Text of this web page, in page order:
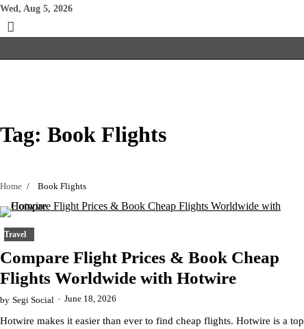
Skip
content
Wed, Aug 5, 2026
Tag: Book Flights
Home Book Flights
Travel
Compare Flight Prices & Book Cheap
Flights Worldwide with Hotwire
by Segi Social June 18, 2026
Hotwire makes it easier than ever to find cheap flights. Hotwire is a top